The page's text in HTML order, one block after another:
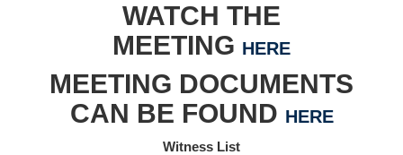
WATCH THE
MEETING HERE
MEETING DOCUMENTS
CAN BE FOUND HERE
Witness List